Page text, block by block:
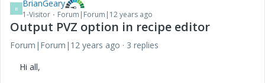
B BrianGeary
1-Visitor Forum|Forum|12 years ago
Output PVZ option in recipe editor
Forum|Forum|12 years ago
3 replies
Hi all,